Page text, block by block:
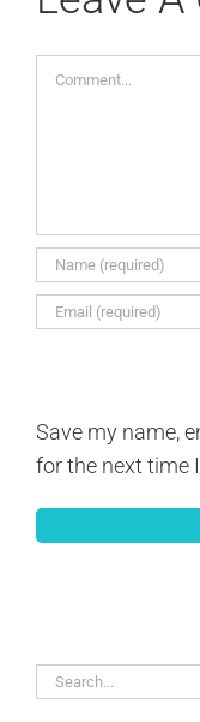
Comment
Save my name,
for the next time
Search